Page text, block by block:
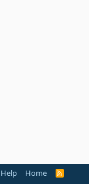
Help Home
R